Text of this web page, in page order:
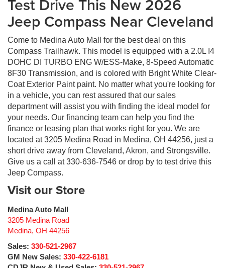
Test Drive This New 2026
Jeep Compass Near Cleveland
Come to Medina Auto Mall for the best deal on this
Compass Trailhawk. This model is equipped with a 2.0L I4
DOHC DI TURBO ENG W/ESS-Make, 8-Speed Automatic
8F30 Transmission, and is colored with Bright White Clear-
Coat Exterior Paint paint. No matter what you're looking for
in a vehicle, you can rest assured that our sales
department will assist you with finding the ideal model for
your needs. Our financing team can help you find the
finance or leasing plan that works right for you. We are
located at 3205 Medina Road in Medina, OH 44256, just a
short drive away from Cleveland, Akron, and Strongsville.
Give us a call at 330-636-7546 or drop by to test drive this
Jeep Compass.
Visit our Store
Medina Auto Mall
3205 Medina Road
Medina, OH 44256
Sales: 330-521-2967
GM New Sales: 330-422-6181